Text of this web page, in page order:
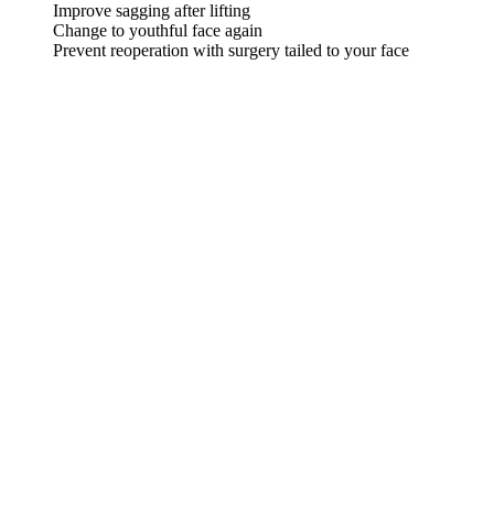
Improve sagging after lifting
Change to youthful face again
Prevent reoperation with surgery tailed to your face